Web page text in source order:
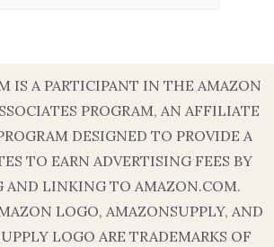
IS A PARTICIPANT IN THE AMAZON
PROGRAM, AN AFFILIATE
DESIGNED TO PROVIDE A
TO EARN ADVERTISING FEES BY
AND LINKING TO AMAZON.COM.
LOGO, AMAZONSUPPLY, AND
LOGO ARE TRADEMARKS OF